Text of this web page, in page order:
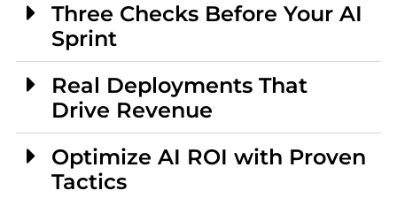
Three Checks Before Your AI
Sprint
Real Deployments That
Drive Revenue
Optimize AI ROI with Proven
Tactics